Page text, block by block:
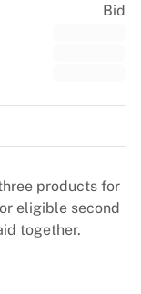
Bid
products for
eligible second
together.